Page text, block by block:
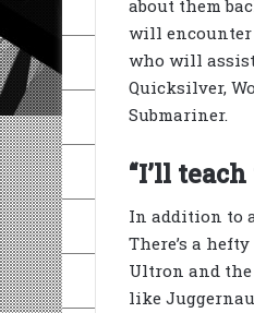
about them
will encounter
who will
Quicksilver,
Submariner.
“I’ll
In addition to
There’s a
Ultron and
like